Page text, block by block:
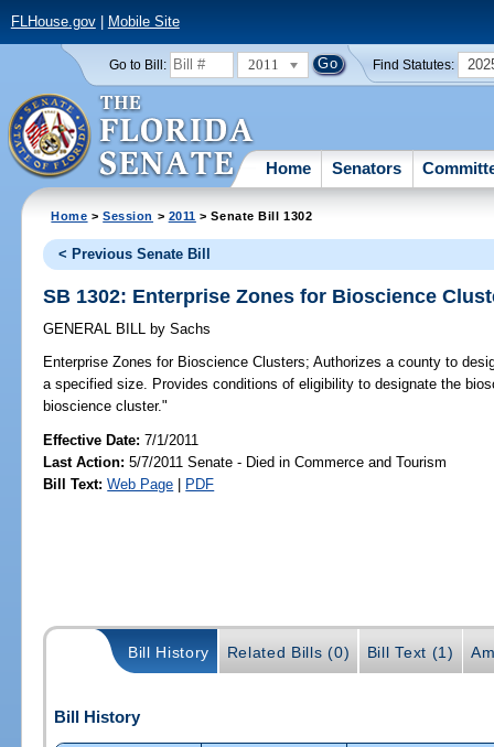
FLHouse.gov| Mobile Site
Go to Bill: 2011 Find Statutes:
Home Senators
Home >Session > 2011 > Senate Bill 1302
< Previous Senate Bill
SB 1302: Enterprise Zones for Bioscience
GENERAL BILL by Sachs
Enterprise Zones for Bioscience Clusters; Authorizes a county to
a specified size. Provides conditions of eligibility to designate the
bioscience cluster."
Effective Date:7/1/2011
Last Action: 5/7/2011 Senate - Died in Commerce and Tourism
Bill Text: Web Page | PDF
Bill History Related Bills (0) Bill Text (1)
Bill History